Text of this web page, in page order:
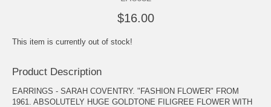
$16.00
This item is currently out of stock!
Product Description
EARRINGS - SARAH COVENTRY. "FASHION FLOWER" FROM
1961. ABSOLUTELY HUGE GOLDTONE FILIGREE FLOWER WITH